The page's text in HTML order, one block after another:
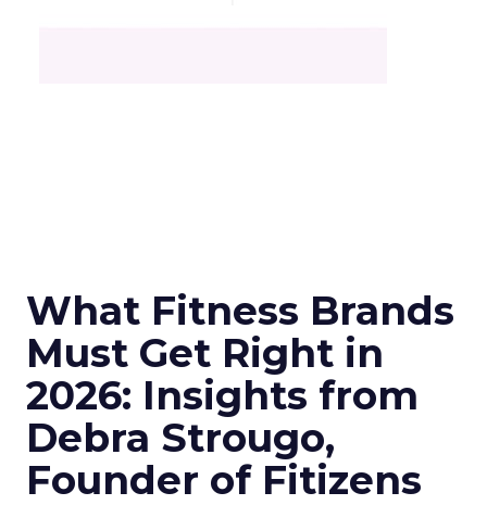
What Fitness Brands
Must Get Right in
2026: Insights from
Debra Strougo,
Founder of Fitizens